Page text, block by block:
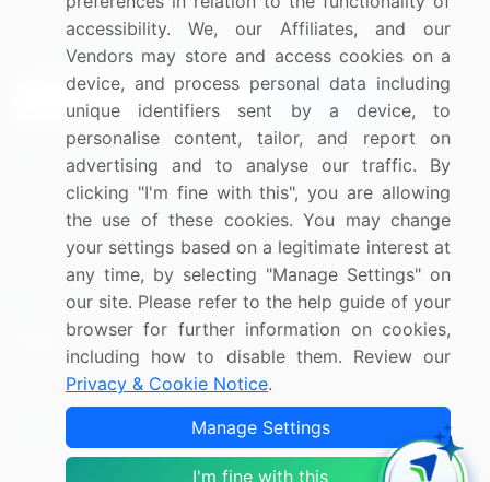
Sign up for offers & promotions
Connect with us
US: (+1) 844-364-1100
UK: (+44) 203-893-3200
Contact Us
Copyright © 2007-2026 Infiniti Research Limited. All Rights
Terms of Use Sales and Subscription
accessibility. We, our Affiliates, and our
Vendors may store and access cookies on a
device, and process personal data including
unique identifiers sent by a device, to
personalise content, tailor, and report on
advertising and to analyse our traffic. By
clicking "I'm fine with this", you are allowing
the use of these cookies. You may change
your settings based on a legitimate interest at
any time, by selecting "Manage Settings" on
our site. Please refer to the help guide of your
browser for further information on cookies,
including how to disable them. Review our
Privacy & Cookie Notice.
Manage Settings
I'm fine with this